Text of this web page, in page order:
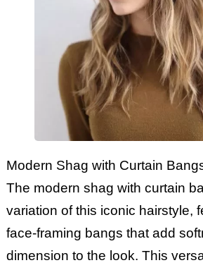
Modern Shag with Curtain
The modern shag with curtain
variation of this iconic hairstyle,
face-framing bangs that add
dimension to the look. This